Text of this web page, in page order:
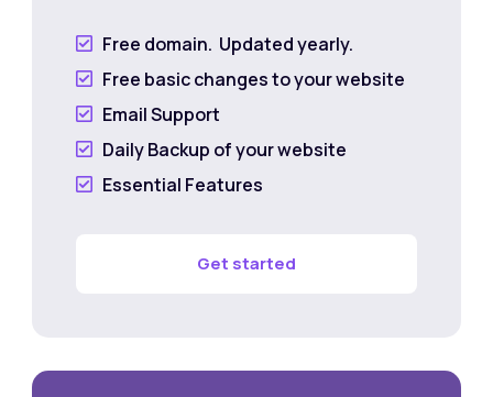
 Free domain. Updated yearly.
 Free basic changes to your website
 Email Support
 Daily Backup of your website
 Essential Features
Get started